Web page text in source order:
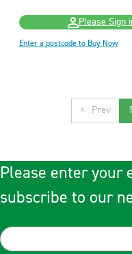
Please Sign
Enter a postcode to Buy Now
< 1
Please enter your
subscribe to our